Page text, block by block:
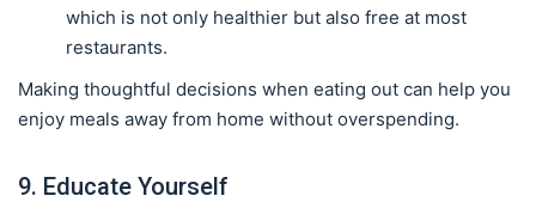
which is not only healthier but also free at most
restaurants.
Making thoughtful decisions when eating out can help you
enjoy meals away from home without overspending.
9. Educate Yourself